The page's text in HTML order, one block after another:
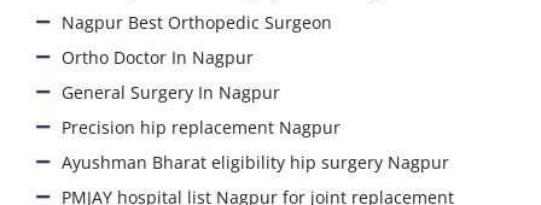
Nagpur Best Orthopedic Surgeon
Ortho Doctor In Nagpur
General Surgery In Nagpur
Precision hip replacement Nagpur
Ayushman Bharat eligibility hip surgery Nagpur
PMJAY hospital list Nagpur for joint replacement